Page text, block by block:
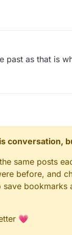
past as that is
conversation,
same posts
before, and
💗